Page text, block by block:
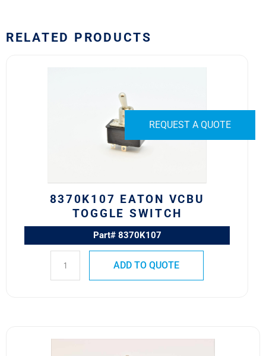
REQUEST A QUOTE
RELATED PRODUCTS
8370K107 EATON VCBU
TOGGLE SWITCH
Part# 8370K107
ADD TO QUOTE